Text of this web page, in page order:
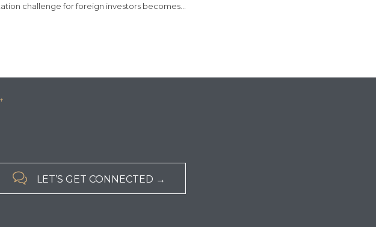
challenge for foreign investors becomes…
↑
 LET’S GET CONNECTED →